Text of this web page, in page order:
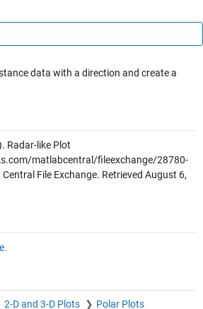
data with a direction and create a
Radar-like Plot
matlabcentral/fileexchange/28780-
File Exchange. Retrieved August 6,
2-D and 3-D Plots Polar Plots